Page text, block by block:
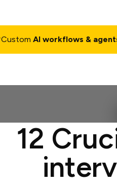
Custom AI workflows &
12